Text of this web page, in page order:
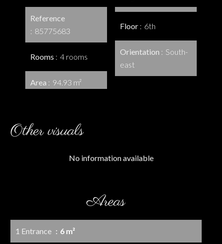
Reference
85775683
Rooms 4 rooms
Area 94.93 m²
Floor 6th
Orientation
South-
east
Other visuals
No information available
Areas
1 Entrance 6 m²